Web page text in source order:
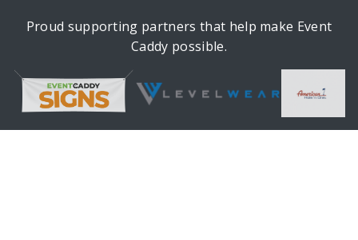
Proud supporting partners that help make Event
Caddy possible.